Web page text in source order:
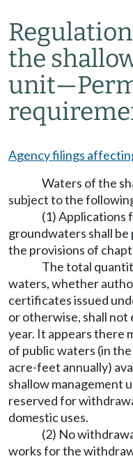
the
Agency filings
Waters of the
subject to the
(1) Applications
groundwaters shall
the provisions of
The total
waters, whether
certificates issued
or otherwise, shall
year. It appears there
of public waters (in
acre-feet annually)
shallow management
reserved for
domestic uses.
(2) No
works for the